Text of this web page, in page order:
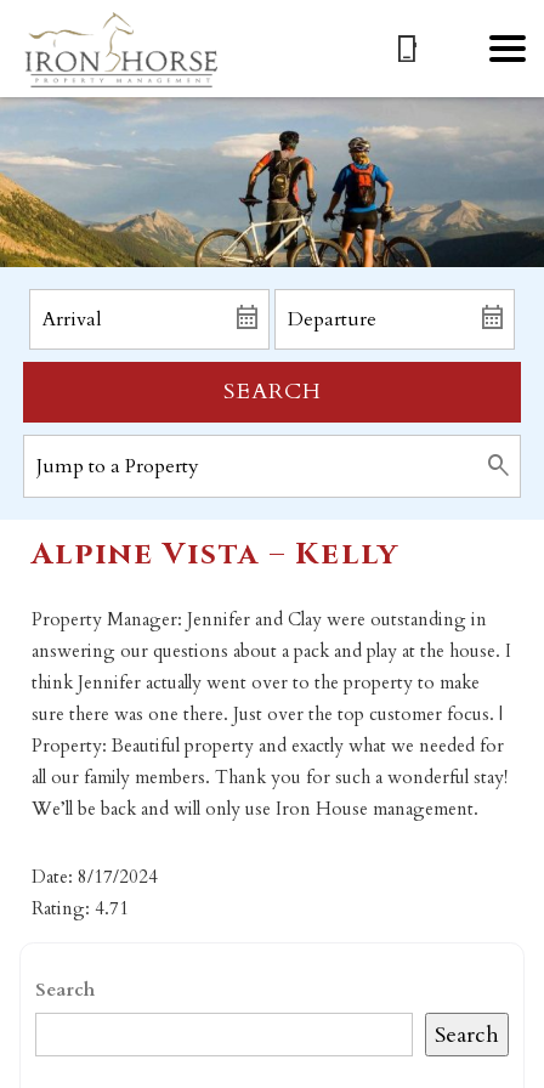
SEARCH
Alpine Vista – Kelly
Property Manager: Jennifer and Clay were outstanding in
answering our questions about a pack and play at the house. I
think Jennifer actually went over to the property to make
sure there was one there. Just over the top customer focus. |
Property: Beautiful property and exactly what we needed for
all our family members. Thank you for such a wonderful stay!
We’ll be back and will only use Iron House management.
Date: 8/17/2024
Rating: 4.71
Search
Search